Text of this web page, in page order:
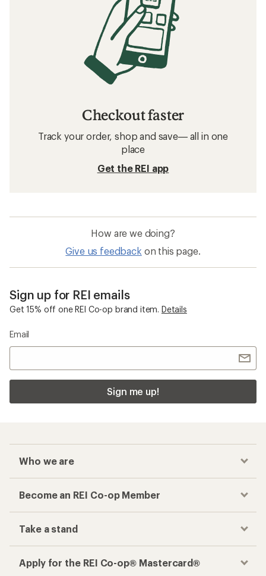
Checkout faster
Track your order, shop and save— all in one
place
Get the REI app
How are we doing?
Give us feedback on this page.
Sign up for REI emails
Get 15% off one REI Co-op brand item. Details
Email
Sign me up!
Who we are
Become an REI Co-op Member
Take a stand
Apply for the REI Co-op® Mastercard®